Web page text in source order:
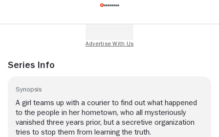
Series Info
Synopsis
A girl teams up with a courier to find out what happened
to the people in her hometown, who all mysteriously
vanished three years prior, but a secretive organization
tries to stop them from learning the truth.